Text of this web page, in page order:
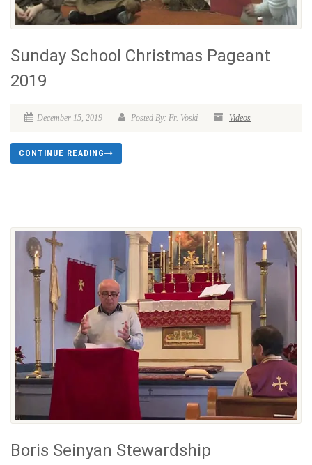
Sunday School Christmas Pageant
2019
December 15, 2019 Posted By: Fr. Voski Videos
CONTINUE READING
Boris Seinyan Stewardship